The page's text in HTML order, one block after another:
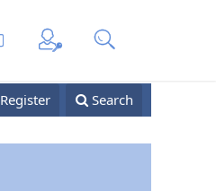
Register Search